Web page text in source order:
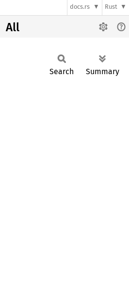
docs.rs Rust
All
Search Summary